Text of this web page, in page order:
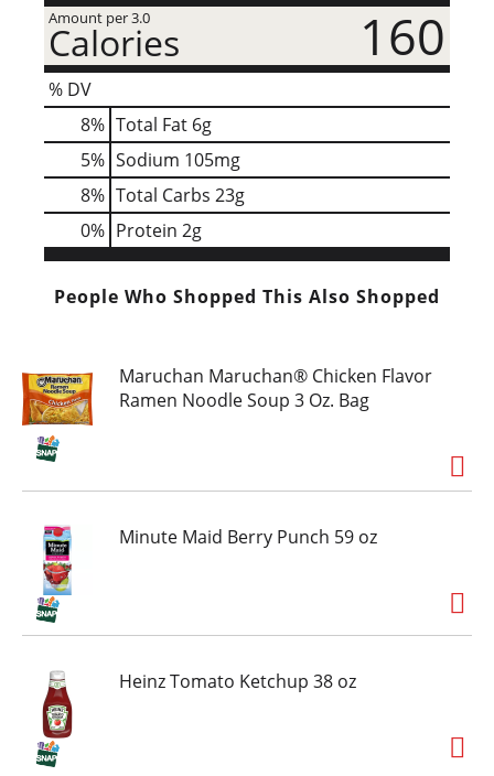
Amount per 3.0
Calories 160
% DV
8% Total Fat 6g
5% Sodium 105mg
8% Total Carbs 23g
0% Protein 2g
People Who Shopped This Also Shopped
Maruchan Maruchan® Chicken Flavor
Ramen Noodle Soup 3 Oz. Bag
Minute Maid Berry Punch 59 oz
Heinz Tomato Ketchup 38 oz